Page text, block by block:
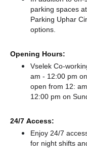
parking spaces
Parking Uphar
options.
Opening Hours:
Vselek Co-
am - 12:00 pm
open from 12:
12:00 pm on
24/7 Access:
Enjoy 24/7
for night shifts